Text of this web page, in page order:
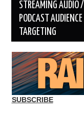
STREAMING AUDIO /
PODCAST AUDIENCE
TARGETING
SUBSCRIBE